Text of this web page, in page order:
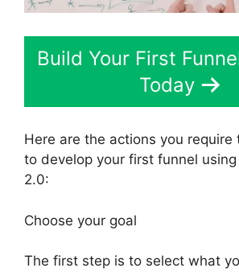
Build Your First
Today
Here are the actions you require
to develop your first funnel using
2.0:
Choose your goal
The first step is to select what